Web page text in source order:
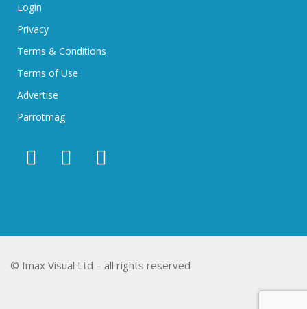
Login
Privacy
Terms & Conditions
Terms of Use
Advertise
Parrotmag
© Imax Visual Ltd – all rights reserved